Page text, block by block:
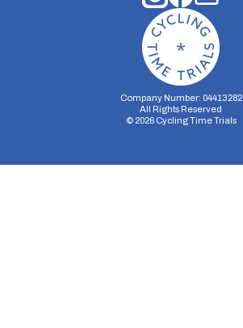
Company Number: 04413282
All Rights Reserved
© 2026Cycling Time Trials